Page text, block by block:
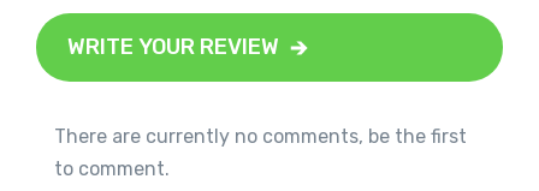
WRITE YOUR REVIEW
There are currently no comments, be the first
to comment.